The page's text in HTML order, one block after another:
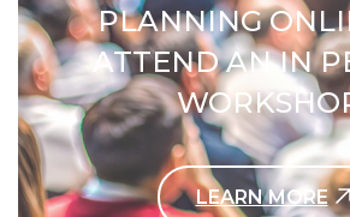
PLANNING
ATTEND AN IN
LEARN MORE